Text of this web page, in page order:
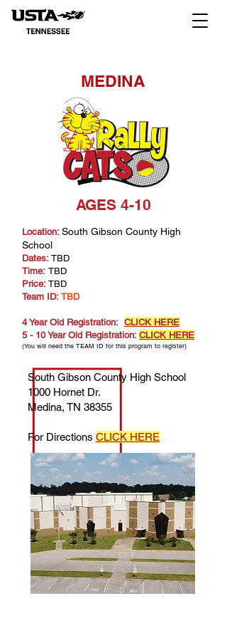
MEDINA
AGES 4-10
Location: South Gibson County High
School
Dates: TBD
Time: TBD
Price: TBD
Team ID: TBD
4 Year Old Registration: CLICK HERE
5 - 10 Year Old Registration: CLICK HERE
(You will need the TEAM ID for this program to register)
South Gibson County High School
1000 Hornet Dr.
Medina, TN 38355
For Directions CLICK HERE